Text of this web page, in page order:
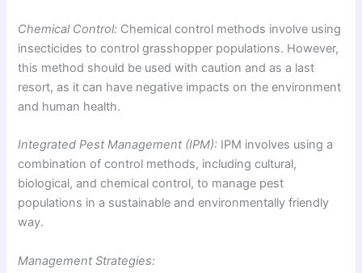
Chemical Control: Chemical control methods involve using
insecticides to control grasshopper populations. However,
this method should be used with caution and as a last
resort, as it can have negative impacts on the environment
and human health.
Integrated Pest Management (IPM): IPM involves using a
combination of control methods, including cultural,
biological, and chemical control, to manage pest
populations in a sustainable and environmentally friendly
way.
Management Strategies: